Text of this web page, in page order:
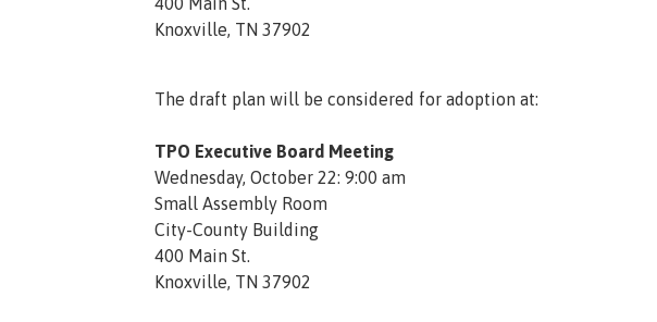
Knoxville, TN 37902
The draft plan will be considered for adoption at:
TPO Executive Board Meeting
Wednesday, October 22: 9:00 am
Small Assembly Room
City-County Building
400 Main St.
Knoxville, TN 37902